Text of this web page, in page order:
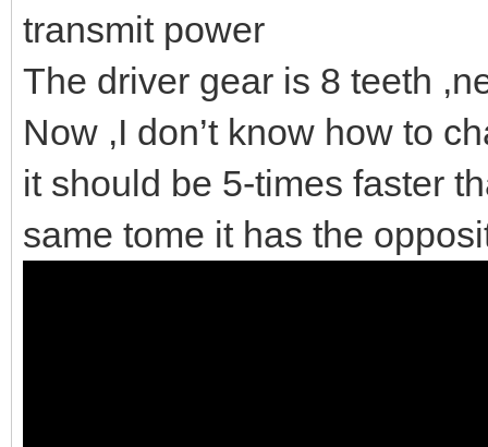
transmit power
The driver gear is 8 teeth
Now ,I don’t know how to
it should be 5-times faster
same tome it has the